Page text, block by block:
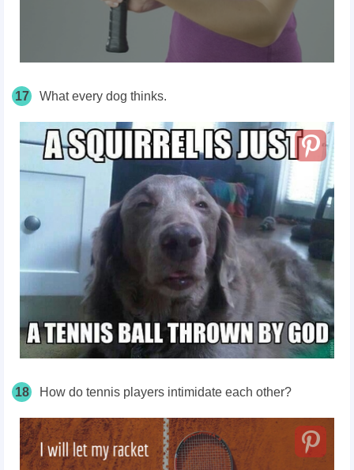
17 What every dog thinks.
18 How do tennis players intimidate each other?